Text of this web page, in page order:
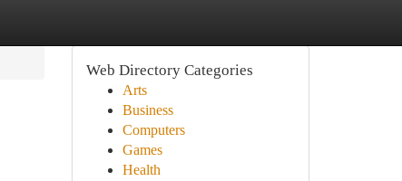
Web Directory Categories
Arts
Business
Computers
Games
Health